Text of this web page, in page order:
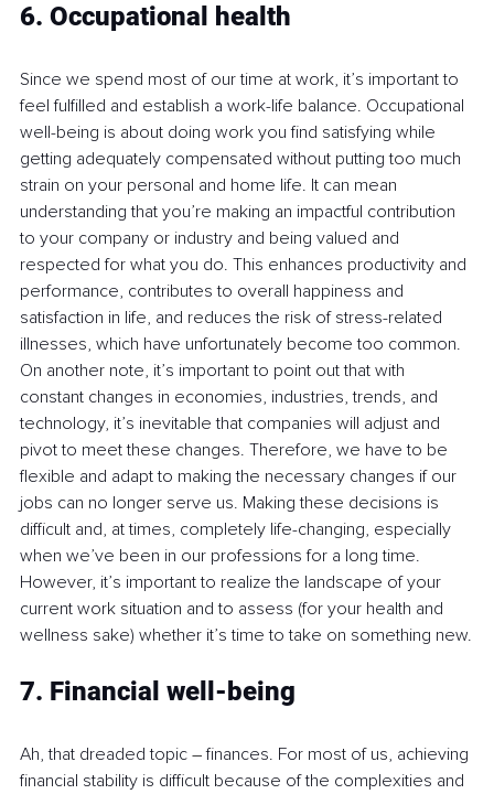
6. Occupational health
Since we spend most of our time at work, it’s important to
feel fulfilled and establish a work-life balance. Occupational
well-being is about doing work you find satisfying while
getting adequately compensated without putting too much
strain on your personal and home life. It can mean
understanding that you’re making an impactful contribution
to your company or industry and being valued and
respected for what you do. This enhances productivity and
performance, contributes to overall happiness and
satisfaction in life, and reduces the risk of stress-related
illnesses, which have unfortunately become too common.
On another note, it’s important to point out that with
constant changes in economies, industries, trends, and
technology, it’s inevitable that companies will adjust and
pivot to meet these changes. Therefore, we have to be
flexible and adapt to making the necessary changes if our
jobs can no longer serve us. Making these decisions is
difficult and, at times, completely life-changing, especially
when we’ve been in our professions for a long time.
However, it’s important to realize the landscape of your
current work situation and to assess (for your health and
wellness sake) whether it’s time to take on something new.
7. Financial well-being
Ah, that dreaded topic – finances. For most of us, achieving
financial stability is difficult because of the complexities and